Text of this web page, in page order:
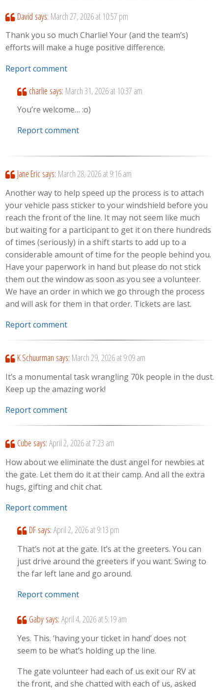
David says: March 27, 2026 at 10:57 pm
Thank you so much Charlie! Your (and the team’s)
efforts will make a huge positive difference.
Report comment
charlie says: March 31, 2026 at 10:37 am
You’re welcome… :o)
Report comment
Jane Eric says: March 28, 2026 at 9:16 am
Another way to help speed up the process is to attach
your vehicle pass sticker to your windshield before you
reach the front of the line. It may not seem like much
but waiting for a participant to get it on there hundreds
of times (seriously) in a shift starts to add up to a
considerable amount of time for the people behind you.
Have your paperwork in hand but please do not stick
them out the window as soon as you see a volunteer.
We have an order in which we go through the process
and will ask for them in that order. Tickets are last.
Report comment
K Schuurman says: March 29, 2026 at 9:09 am
It’s a monumental task wrangling 70k people in the dust.
Keep up the amazing work!
Report comment
Cube says: April 2, 2026 at 7:23 am
How about we eliminate the dust angel for newbies at
the gate. Let them do it at their camp. And all the extra
hugs, gifting and chit chat.
Report comment
DF says: April 2, 2026 at 9:13 pm
That’s not at the gate. It’s at the greeters. You can
just drive around the greeters if you want. Swing to
the far left lane and go around.
Report comment
Gaby says: April 4, 2026 at 5:19 am
Yes. This. ‘having your ticket in hand’ does not
seem to be what’s holding up the line.
The gate volunteer had each of us exit our RV at
the front, and she chatted with each of us, asked